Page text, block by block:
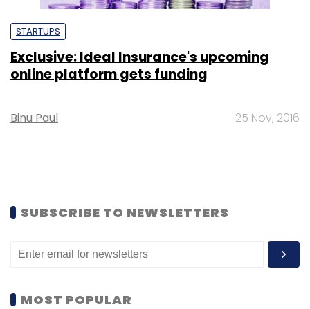
STARTUPS
Exclusive: Ideal Insurance's upcoming
online platform gets funding
Binu Paul 25 Nov, 2016
SUBSCRIBE TO NEWSLETTERS
MOST POPULAR